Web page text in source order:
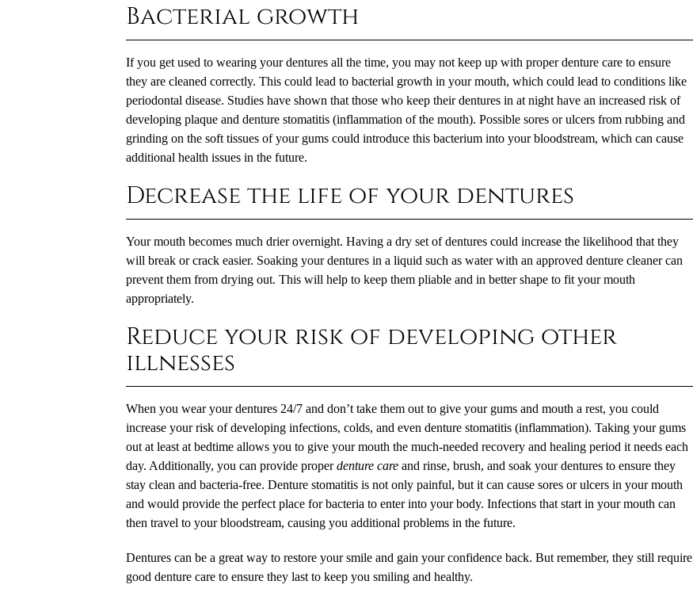
Bacterial growth
If you get used to wearing your dentures all the time, you may not keep up with properdenture careto ensure
they are cleaned correctly. This could lead to bacterial growth in your mouth, which could lead to conditions like
periodontal disease. Studies have shown that those who keep their dentures in at night have an increased risk of
developing plaque and denture stomatitis (inflammation of the mouth). Possible sores or ulcers from rubbing and
grinding on the soft tissues of your gums could introduce this bacterium into your bloodstream, which can cause
additional health issues in the future.
Decrease the life of your dentures
Your mouth becomes much drier overnight. Having a dry set of dentures could increase the likelihood that they
will break or crack easier. Soaking your dentures in a liquid such as water with an approved denture cleaner can
prevent them from drying out. This will help to keep them pliable and in better shape to fit your mouth
appropriately.
Reduce your risk of developing other
illnesses
When you wear your dentures 24/7 and don’t take them out to give your gums and mouth a rest, you could
increase your risk of developing infections, colds, and even denture stomatitis (inflammation). Taking your gums
out at least at bedtime allows you to give your mouth the much-needed recovery and healing period it needs each
day. Additionally, you can provide properdenture careand rinse, brush, and soak your dentures to ensure they
stay clean and bacteria-free. Denture stomatitis is not only painful, but it can cause sores or ulcers in your mouth
and would provide the perfect place for bacteria to enter into your body. Infections that start in your mouth can
then travel to your bloodstream, causing you additional problems in the future.
Dentures can be a great way to restore your smile and gain your confidence back. But remember, they still require
good denture care to ensure they last to keep you smiling and healthy.